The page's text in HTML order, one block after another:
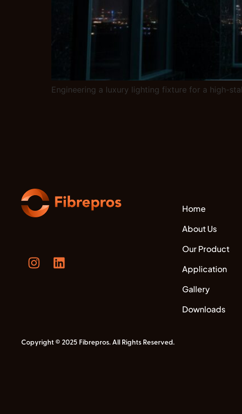
Engineering a luxury lighting fixture for a high-
Home
About Us
Our Product
Application
Gallery
Downloads
Copyright © 2025 Fibrepros. All Rights Reserved.